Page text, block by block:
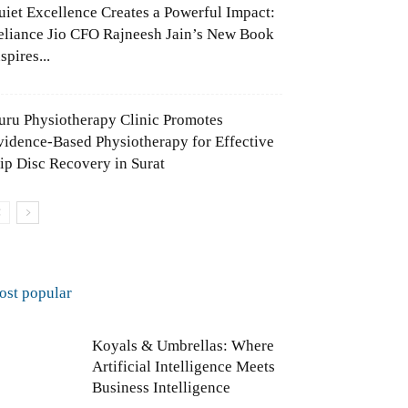
Excellence Creates a Powerful Impact:
Jio CFO Rajneesh Jain’s New Book
Physiotherapy Clinic Promotes
Based Physiotherapy for Effective
Disc Recovery in Surat
popular
Koyals & Umbrellas: Where
Artificial Intelligence Meets
Business Intelligence